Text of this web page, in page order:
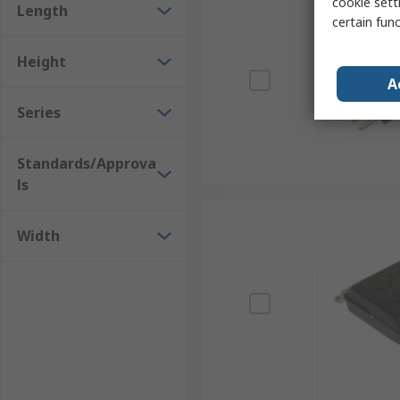
Length
Height
Series
Standards/Approva
ls
Width
certain